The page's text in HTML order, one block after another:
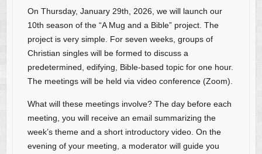
On Thursday, January 29th, 2026, we will launch our
10th season of the “A Mug and a Bible” project. The
project is very simple. For seven weeks, groups of
Christian singles will be formed to discuss a
predetermined, edifying, Bible-based topic for one hour.
The meetings will be held via video conference (Zoom).
What will these meetings involve? The day before each
meeting, you will receive an email summarizing the
week’s theme and a short introductory video. On the
evening of your meeting, a moderator will guide you